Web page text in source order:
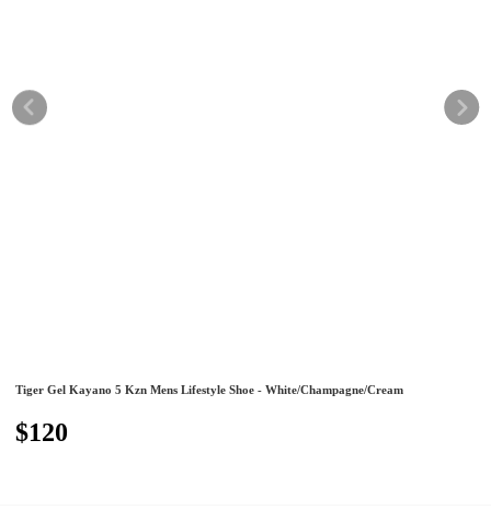
Tiger Gel Kayano 5 Kzn Mens Lifestyle Shoe - White/Champagne/Cream
$120